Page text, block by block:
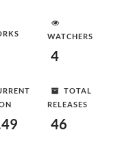
WATCHERS
4
TOTAL
RELEASES
46